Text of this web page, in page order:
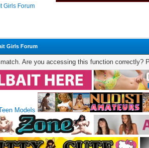
Girls Forum
Girls Forum
Are you accessing this function correctly?